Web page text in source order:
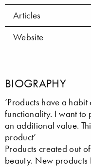
Articles
Website
BIOGRAPHY
‘Products have a
functionality. I want to
an additional value.
product’
Products created out
beauty. New products